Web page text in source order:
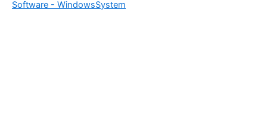
Software - WindowsSystem